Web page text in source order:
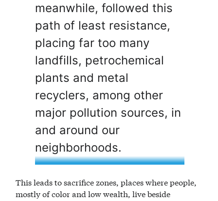
meanwhile, followed this
path of least resistance,
placing far too many
landfills, petrochemical
plants and metal
recyclers, among other
major pollution sources, in
and around our
neighborhoods.
This leads to sacrifice zones, places where people,
mostly of color and low wealth, live beside